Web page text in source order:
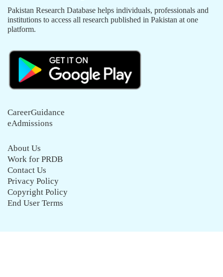
Pakistan Research Database helps individuals, professionals and
institutions to access all research published in Pakistan at one
platform.
CareerGuidance
eAdmissions
About Us
Work for PRDB
Contact Us
Privacy Policy
Copyright Policy
End User Terms